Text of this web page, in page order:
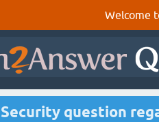
Welcome
Security question